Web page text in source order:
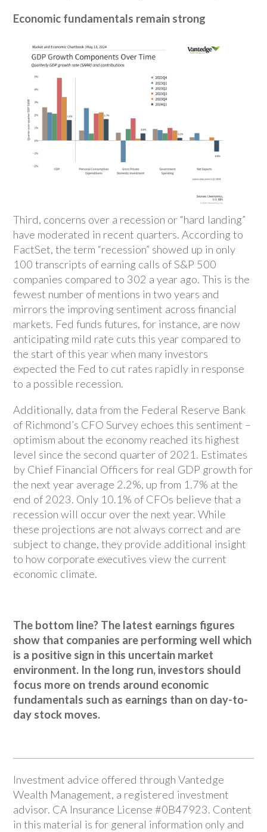
Economic fundamentals remain strong
Third, concerns over a recession or “hard landing”
have moderated in recent quarters. According to
FactSet, the term “recession” showed up in only
100 transcripts of earning calls of S&P 500
companies compared to 302 a year ago. This is the
fewest number of mentions in two years and
mirrors the improving sentiment across financial
markets. Fed funds futures, for instance, are now
anticipating mild rate cuts this year compared to
the start of this year when many investors
expected the Fed to cut rates rapidly in response
to a possible recession.
Additionally, data from the Federal Reserve Bank
of Richmond’s CFO Survey echoes this sentiment –
optimism about the economy reached its highest
level since the second quarter of 2021. Estimates
by Chief Financial Officers for real GDP growth for
the next year average 2.2%, up from 1.7% at the
end of 2023. Only 10.1% of CFOs believe that a
recession will occur over the next year. While
these projections are not always correct and are
subject to change, they provide additional insight
to how corporate executives view the current
economic climate.
The bottom line? The latest earnings figures
show that companies are performing well which
is a positive sign in this uncertain market
environment. In the long run, investors should
focus more on trends around economic
fundamentals such as earnings than on day-to-
day stock moves.
Investment advice offered through Vantedge
Wealth Management, a registered investment
advisor. CA Insurance License #0B47923. Content
in this material is for general information only and